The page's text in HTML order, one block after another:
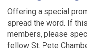
Offering a special
spread the word. If
members, please
fellow St. Pete